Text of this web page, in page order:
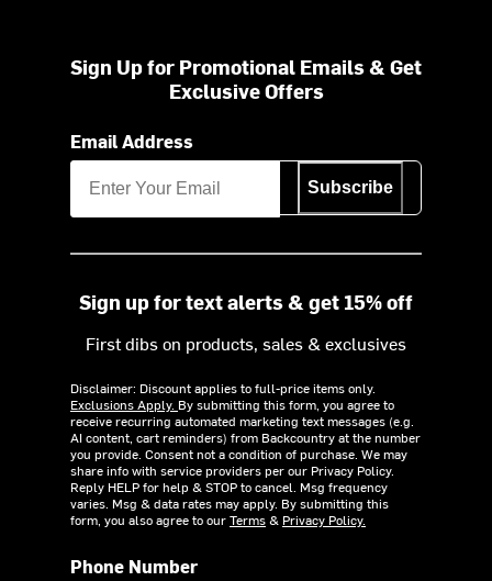
Sign Up for Promotional Emails & Get
Exclusive Offers
Email Address
Subscribe
Sign up for text alerts & get 15% off
First dibs on products, sales & exclusives
Disclaimer: Discount applies to full-price items only.
Exclusions Apply. By submitting this form, you agree to
receive recurring automated marketing text messages (e.g.
AI content, cart reminders) from Backcountry at the number
you provide. Consent not a condition of purchase. We may
share info with service providers per our Privacy Policy.
Reply HELP for help & STOP to cancel. Msg frequency
varies. Msg & data rates may apply. By submitting this
form, you also agree to ourTerms& Privacy Policy.
Phone Number